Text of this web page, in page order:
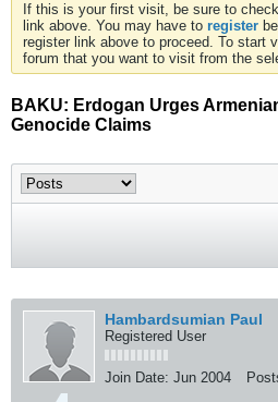
If this is your first visit, be sure to
link above. You may have to register
register link above to proceed. To start
forum that you want to visit from the
BAKU: Erdogan Urges
Genocide Claims
Hambardsumian Paul
Registered User
Join Date: Jun 2004